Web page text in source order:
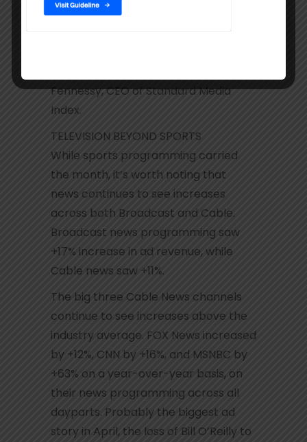
programming for the networks must
Fennessy, CEO of Standard Media
Index.
TELEVISION BEYOND SPORTS
While sports programming carried
the month, it’s worth noting that
news continues to see increases
across both Broadcast and Cable.
Broadcast news programming saw
+17% increase in ad revenue, while
Cable news saw +11%.
The big three Cable News channels
continue to see increases above the
industry average. FOX News increased
by +12%, CNN by +16%, and MSNBC by
+63% on a year-over-year basis, on
their news programming across all
dayparts. Probably the biggest ad
story in April, the loss of Bill O’Reilly to